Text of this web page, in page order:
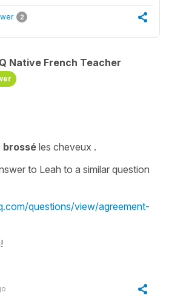
2
Native French Teacher
brossé les cheveux .
to Leah to a similar question
questions/view/agreement-